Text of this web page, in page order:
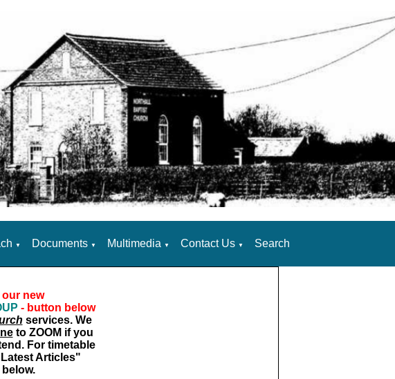
▼ Documents ▼ Multimedia ▼ Contact Us ▼ Search
new
- button below
services. We
to ZOOM if you
For timetable
Articles"